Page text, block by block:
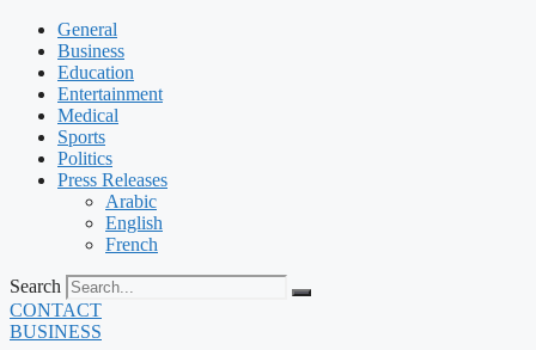
General
Business
Education
Entertainment
Medical
Sports
Politics
Press Releases
Arabic
English
French
Search
CONTACT
BUSINESS